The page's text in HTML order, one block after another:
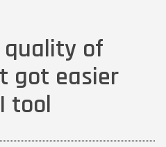
quality of
got easier
tool